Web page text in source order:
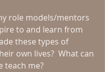
role models/mentors
to and learn from
these types of
own lives?  What can
teach me?